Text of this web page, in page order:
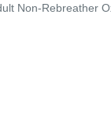
Non-Rebreather